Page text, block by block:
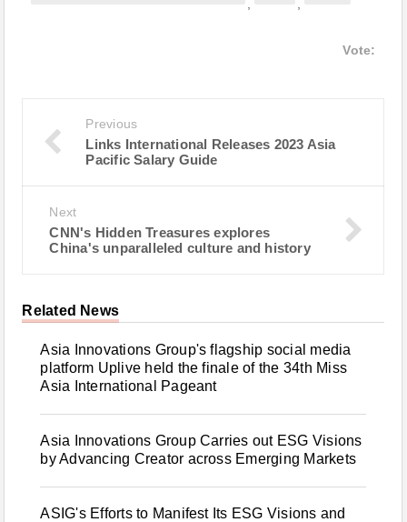
Vote:
Previous
Links International Releases 2023 Asia
Pacific Salary Guide
Next
CNN's Hidden Treasures explores
China's unparalleled culture and history
Related News
Asia Innovations Group's flagship social media
platform Uplive held the finale of the 34th Miss
Asia International Pageant
Asia Innovations Group Carries out ESG Visions
by Advancing Creator across Emerging Markets
ASIG's Efforts to Manifest Its ESG Visions and